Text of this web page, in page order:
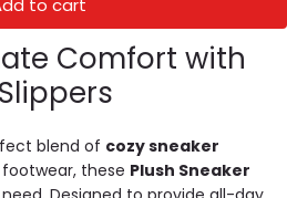
to cart
Comfort with
blend of cozy sneaker
these Plush Sneaker